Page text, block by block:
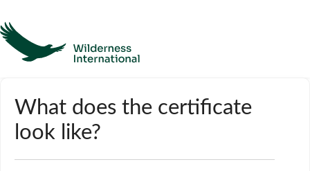
Contact
What does the certificate
look like?